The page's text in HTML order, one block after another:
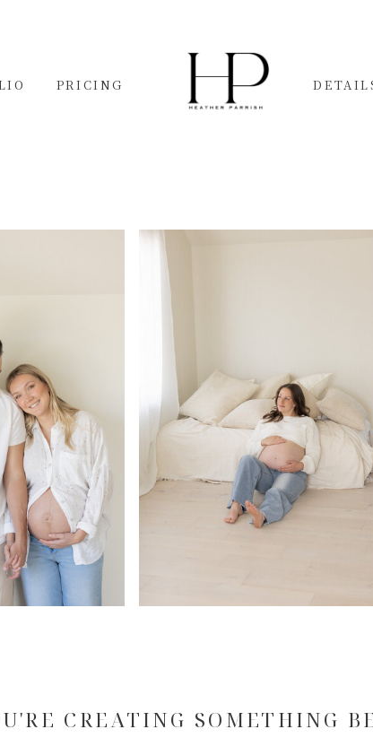
PRICING
CREATING SOMETHING